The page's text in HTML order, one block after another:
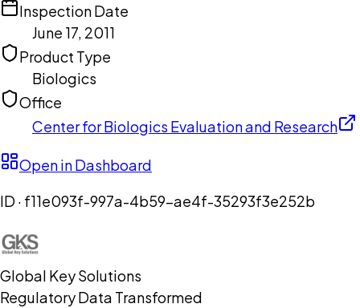
Inspection Date
June 17, 2011
Product Type
Biologics
Office
Center for Biologics Evaluation and Research
Open in Dashboard
ID · f11e093f-997a-4b59-ae4f-35293f3e252b
Global Key Solutions
Regulatory Data Transformed